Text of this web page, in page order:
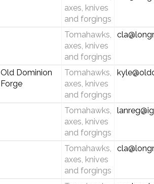
axes, knives
and forgings
Tomahawks,
axes, knives
and forgings
Old Dominion
Forge
Tomahawks,
axes, knives
and forgings
Tomahawks,
axes, knives
and forgings
Tomahawks,
axes, knives
and forgings